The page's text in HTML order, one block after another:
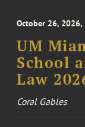
October 26, 2026,
UM
School
Law
Coral Gables